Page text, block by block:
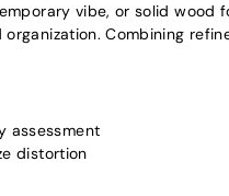
vibe, or solid
Combining
assessment
distortion